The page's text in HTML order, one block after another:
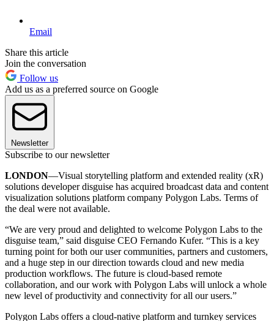
Email
Share this article
Join the conversation
Follow us
Add us as a preferred source on Google
Newsletter
Subscribe to our newsletter
LONDON—Visual storytelling platform and extended reality (xR)
solutions developer disguise has acquired broadcast data and content
visualization solutions platform company Polygon Labs. Terms of
the deal were not available.
“We are very proud and delighted to welcome Polygon Labs to the
disguise team,” said disguise CEO Fernando Kufer. “This is a key
turning point for both our user communities, partners and customers,
and a huge step in our direction towards cloud and new media
production workflows. The future is cloud-based remote
collaboration, and our work with Polygon Labs will unlock a whole
new level of productivity and connectivity for all our users.”
Polygon Labs offers a cloud-native platform and turnkey services